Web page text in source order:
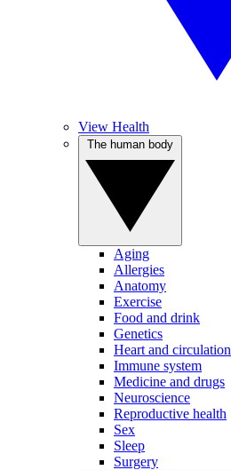
View Health
Aging
Allergies
Anatomy
Exercise
Food and drink
Genetics
Heart and circulation
Immune system
Medicine and drugs
Neuroscience
Reproductive health
Sex
Sleep
Surgery